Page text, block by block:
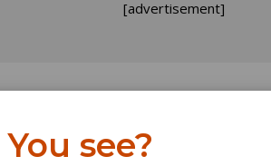
[advertisement]
see?